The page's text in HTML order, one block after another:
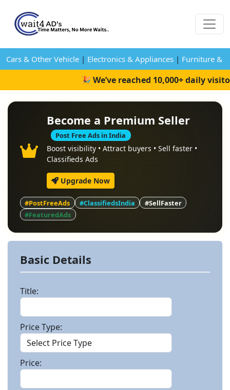
Cars & Other Vehicle | Electronics & Appliances | Furniture &
🎉 We’ve reached 10,000+ daily
Become a Premium Seller
Post Free Ads in India
Boost visibility • Attract buyers • Sell faster •
Classifieds Ads
Upgrade Now
#PostFreeAds #ClassifiedsIndia
#SellFaster
#FeaturedAds
Basic Details
Title:
Price Type:
Price: